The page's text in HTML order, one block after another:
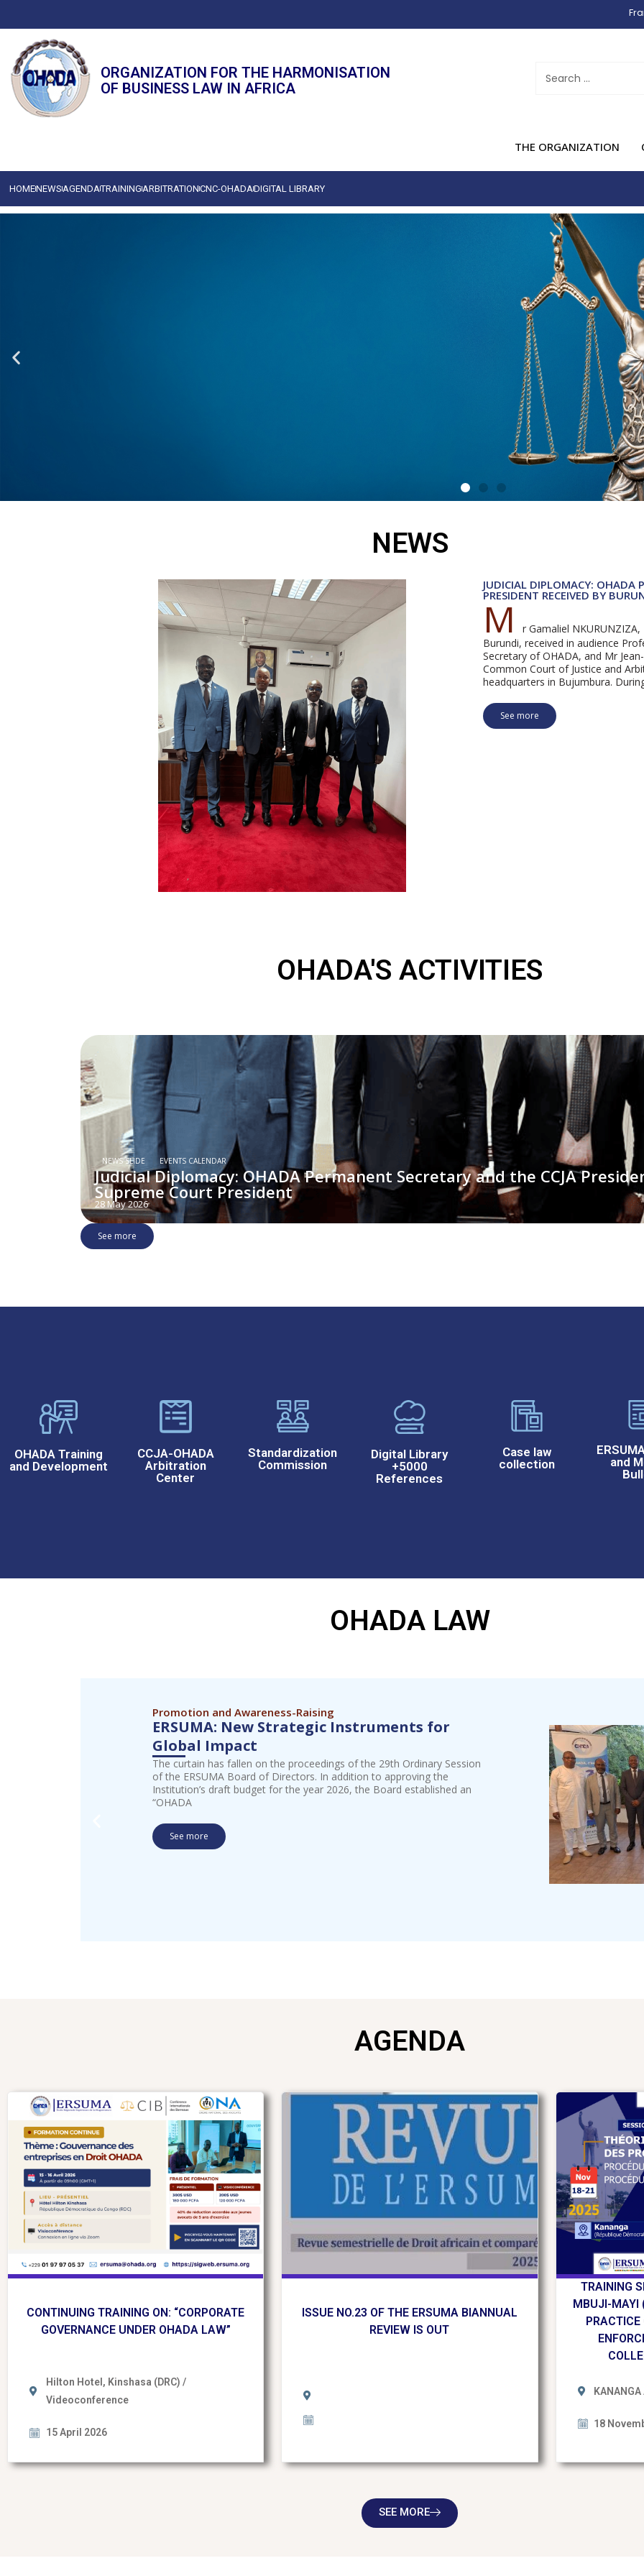
ORGANIZATION FOR THE HARMONISATION
OF BUSINESS LAW IN AFRICA
THE ORGANIZATION
HOMENEWSAGENDATRAININGARBITRATIONCNC-OHADADIGITAL LIBRARY
integration
at the end of the
integration of the end
of the 20th century.
17 members countries contributing
to the development of the continent
NEWS
JUDICIAL DIPLOMACY: OHADA
PRESIDENT RECEIVED BY
M
r Gamaliel
Burundi, received in audience
Secretary of OHADA, and Mr
Common Court of Justice and
headquarters in Bujumbura.
See more
OHADA'S ACTIVITIES
NEWS SLIDE EVENTS CALENDAR
Judicial Diplomacy: OHADA Permanent Secretary and the CCJA
Supreme Court President
28 May 2026
See more
OHADA Training
and Development
CCJA-OHADA
Arbitration
Center
Standardization
Commission
Digital Library
+5000
References
Case law
collection
and
OHADA LAW
Promotion and Awareness-Raising
ERSUMA: New Strategic Instruments for
Global Impact
The curtain has fallen on the proceedings of the 29th Ordinary Session
of the ERSUMA Board of Directors. In addition to approving the
Institution’s draft budget for the year 2026, the Board established an
“OHADA
See more
AGENDA
CONTINUING TRAINING ON: “CORPORATE
GOVERNANCE UNDER OHADA LAW”
Hilton Hotel, Kinshasa (DRC) /
Videoconference
15 April 2026
ISSUE NO.23 OF THE ERSUMA BIANNUAL
REVIEW IS OUT
TRAINING
MBUJI-MAYI
PRACTICE
18
SEE MORE